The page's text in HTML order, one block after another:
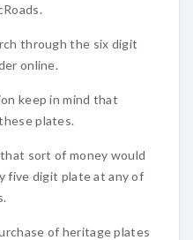
through the six digit
online.
keep in mind that
plates.
sort of money would
five digit plate at any of
of heritage plates